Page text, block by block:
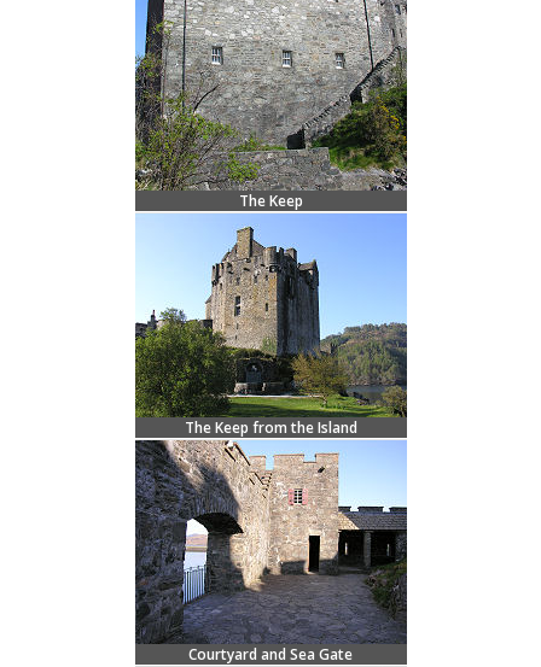
The Keep
The Keep from the Island
Courtyard and Sea Gate